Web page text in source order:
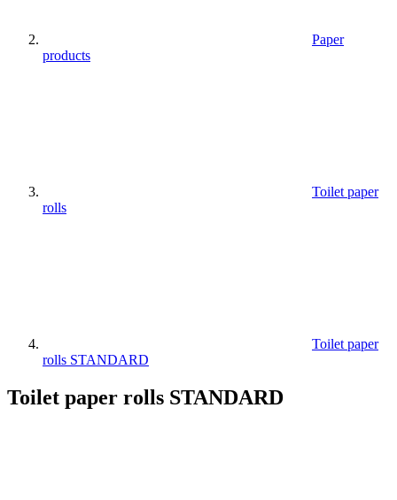
Paper
products
Toilet paper
rolls
Toilet paper
rolls STANDARD
Toilet paper rolls STANDARD